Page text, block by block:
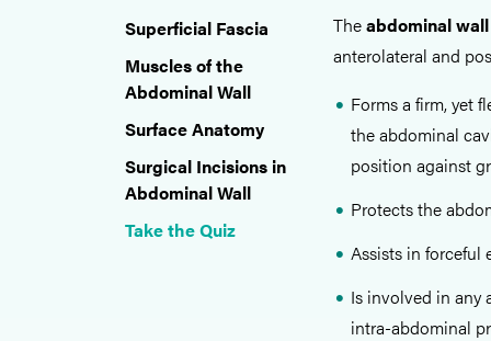
Superficial Fascia
Muscles of the
Abdominal Wall
Surface Anatomy
Surgical Incisions in
Abdominal Wall
Take the Quiz
Theabdominal wall
anterolateral and
Forms a firm, yet
the abdominal
position against
Protects the
Assists in forceful
Is involved in any
intra-abdominal